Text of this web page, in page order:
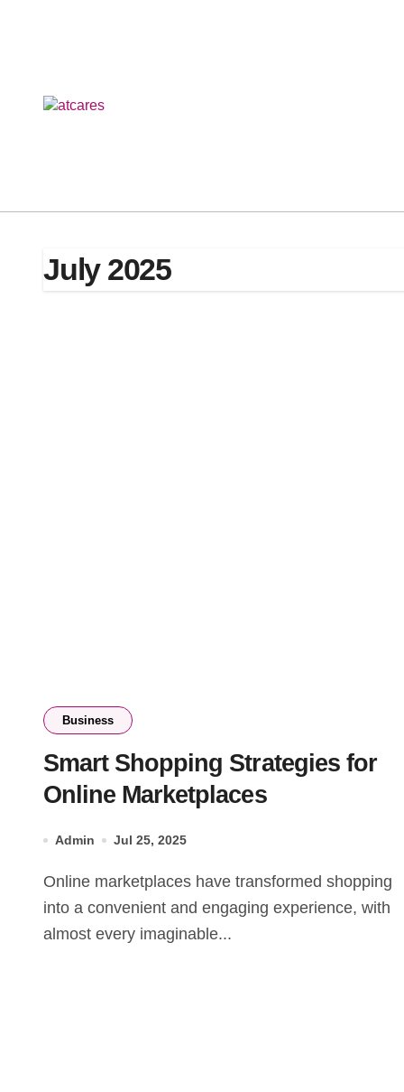
July 2025
Business
Smart Shopping Strategies for
Online Marketplaces
Admin Jul 25, 2025
Online marketplaces have transformed shopping
into a convenient and engaging experience, with
almost every imaginable...